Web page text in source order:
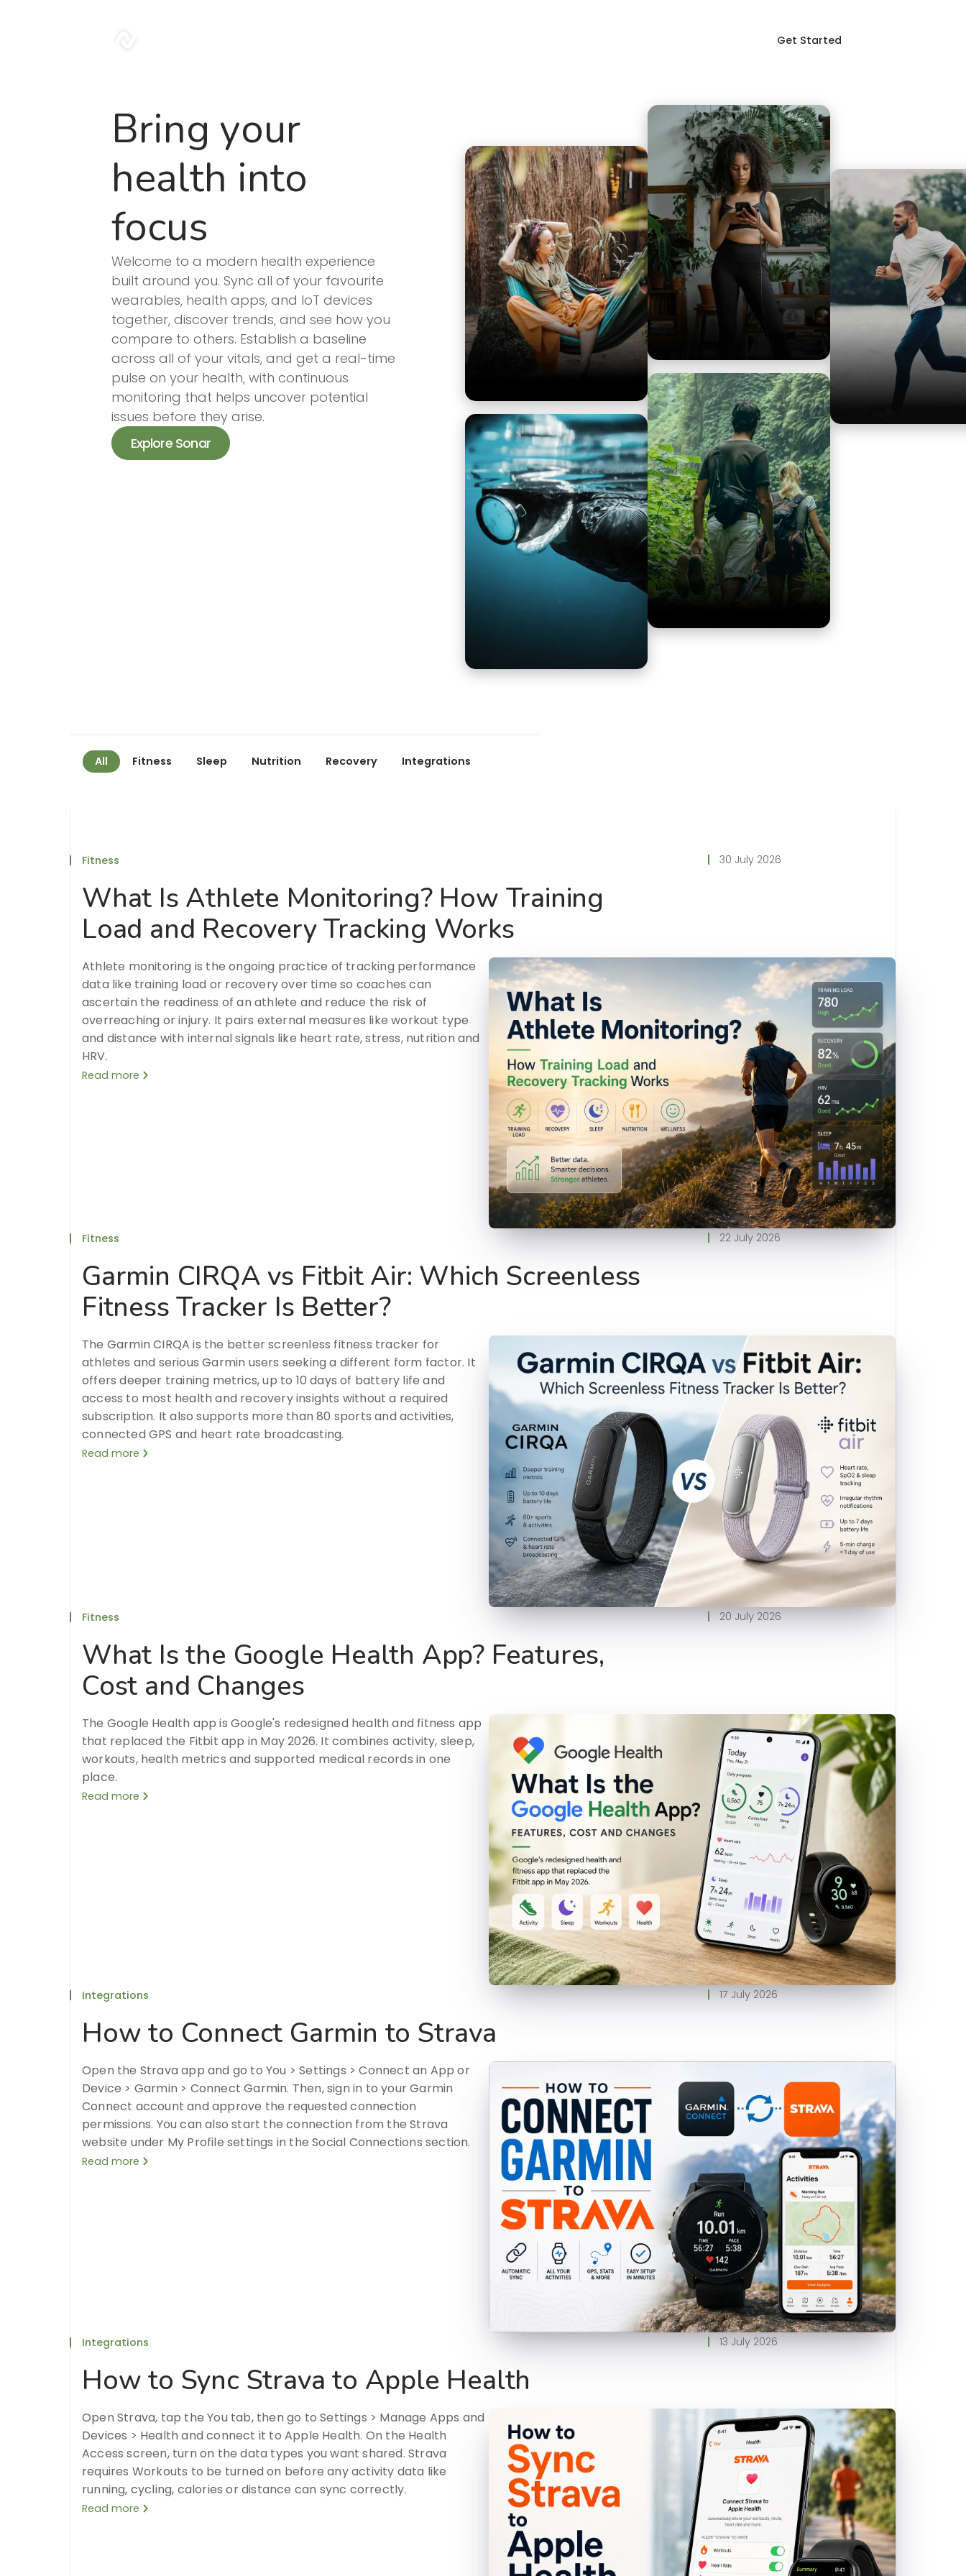
Get Started
Bring your
health into
focus
Welcome to a modern health experience
built around you. Sync all of your favourite
wearables, health apps, and IoT devices
together, discover trends, and see how you
compare to others. Establish a baseline
across all of your vitals, and get a real-time
pulse on your health, with continuous
monitoring that helps uncover potential
issues before they arise.
Explore Sonar
All Fitness Sleep Nutrition Recovery Integrations
Fitness
What Is Athlete Monitoring? How Training
Load and Recovery Tracking Works
30 July 2026
Athlete monitoring is the ongoing practice of tracking performance
data like training load or recovery over time so coaches can
ascertain the readiness of an athlete and reduce the risk of
overreaching or injury. It pairs external measures like workout type
and distance with internal signals like heart rate, stress, nutrition and
HRV.
Read more
Fitness
Garmin CIRQA vs Fitbit Air: Which Screenless
Fitness Tracker Is Better?
22 July 2026
The Garmin CIRQA is the better screenless fitness tracker for
athletes and serious Garmin users seeking a different form factor. It
offers deeper training metrics, up to 10 days of battery life and
access to most health and recovery insights without a required
subscription. It also supports more than 80 sports and activities,
connected GPS and heart rate broadcasting.
Read more
Fitness
What Is the Google Health App? Features,
Cost and Changes
20 July 2026
The Google Health app is Google's redesigned health and fitness app
that replaced the Fitbit app in May 2026. It combines activity, sleep,
workouts, health metrics and supported medical records in one
place.
Read more
Integrations
How to Connect Garmin to Strava
17 July 2026
Open the Strava app and go to You > Settings > Connect an App or
Device > Garmin > Connect Garmin. Then, sign in to your Garmin
Connect account and approve the requested connection
permissions. You can also start the connection from the Strava
website under My Profile settings in the Social Connections section.
Read more
Integrations
How to Sync Strava to Apple Health
13 July 2026
Open Strava, tap the You tab, then go to Settings > Manage Apps and
Devices > Health and connect it to Apple Health. On the Health
Access screen, turn on the data types you want shared. Strava
requires Workouts to be turned on before any activity data like
running, cycling, calories or distance can sync correctly.
Read more